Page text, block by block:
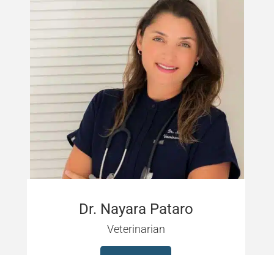
Dr. Nayara Pataro
Veterinarian